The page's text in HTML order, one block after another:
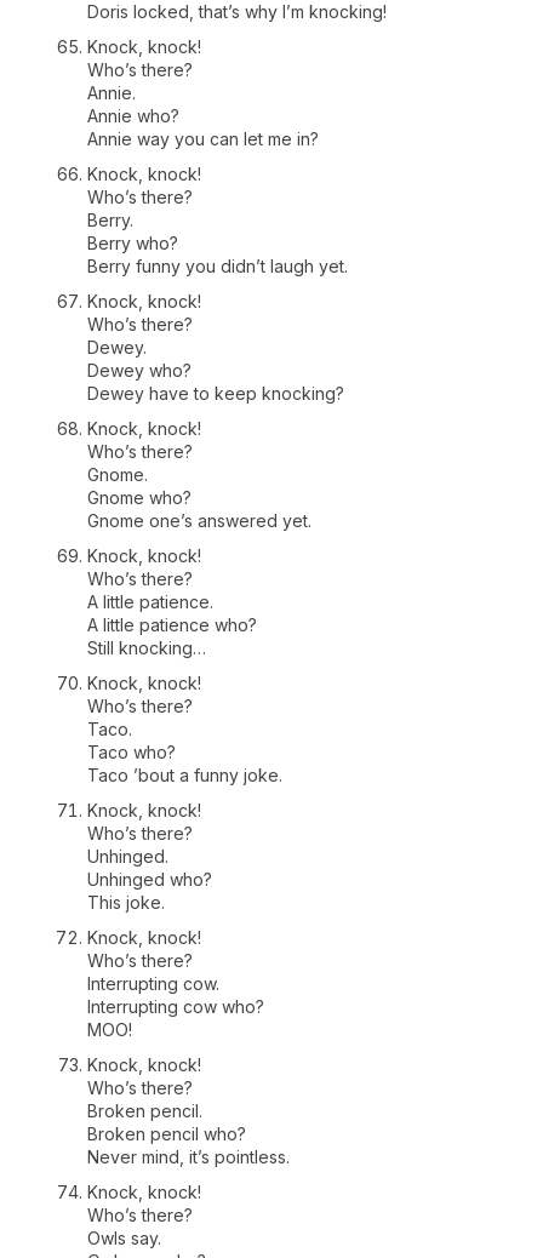
Doris locked, that’s why I’m knocking!
Knock, knock!
Who’s there?
Annie.
Annie who?
Annie way you can let me in?
Knock, knock!
Who’s there?
Berry.
Berry who?
Berry funny you didn’t laugh yet.
Knock, knock!
Who’s there?
Dewey.
Dewey who?
Dewey have to keep knocking?
Knock, knock!
Who’s there?
Gnome.
Gnome who?
Gnome one’s answered yet.
Knock, knock!
Who’s there?
A little patience.
A little patience who?
Still knocking…
Knock, knock!
Who’s there?
Taco.
Taco who?
Taco ’bout a funny joke.
Knock, knock!
Who’s there?
Unhinged.
Unhinged who?
This joke.
Knock, knock!
Who’s there?
Interrupting cow.
Interrupting cow who?
MOO!
Knock, knock!
Who’s there?
Broken pencil.
Broken pencil who?
Never mind, it’s pointless.
Knock, knock!
Who’s there?
Owls say.